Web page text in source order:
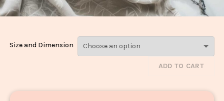
Kheer_169
Size and Dimension
ADD TO CART